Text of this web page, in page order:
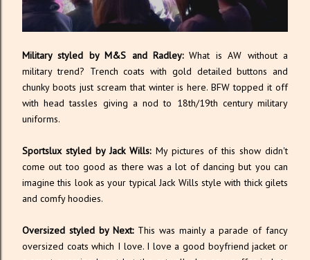
Military styled by M&S and Radley:What is AW without a
military trend? Trench coats with gold detailed buttons and
chunky boots just scream that winter is here. BFW topped it off
with head tassles giving a nod to 18th/19th century military
uniforms.
Sportslux styled by Jack Wills: My pictures of this show didn't
come out too good as there was a lot of dancing but you can
imagine this look as your typical Jack Wills style with thick gilets
and comfy hoodies.
Oversized styled by Next: This was mainly a parade of fancy
oversized coats which I love. I love a good boyfriend jacket or